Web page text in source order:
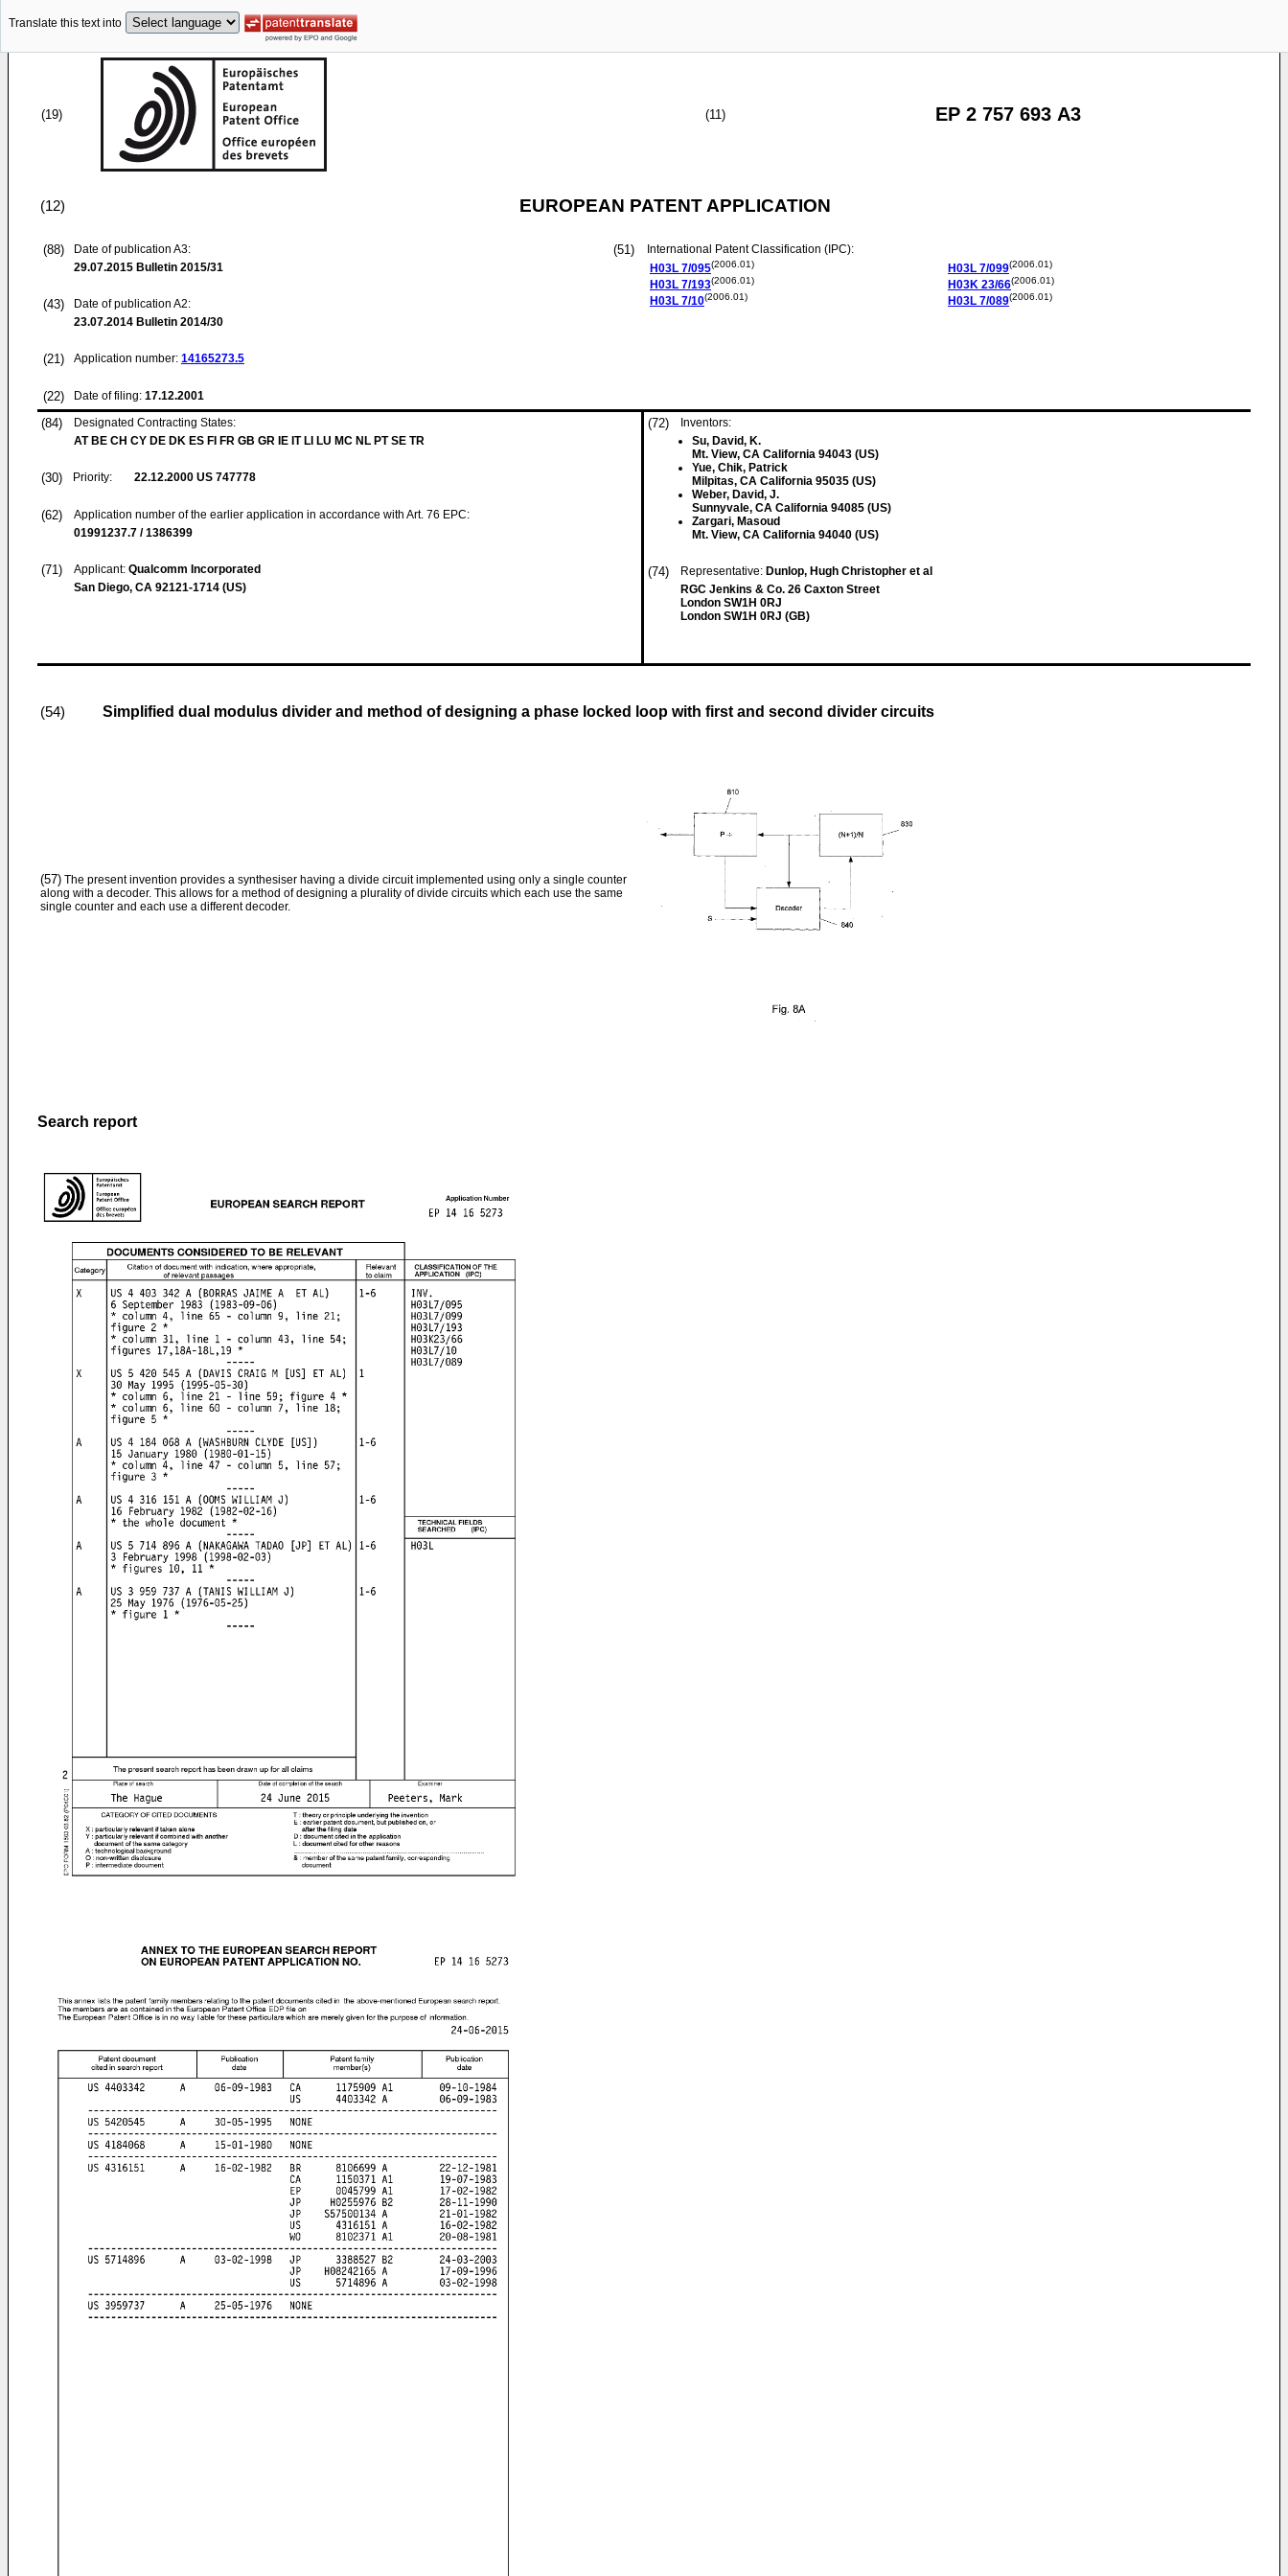
Translate this text into
(19) (11) EP 2 757 693 A3
(12) EUROPEAN PATENT APPLICATION
(88)
Date of publication A3:
29.07.2015 Bulletin 2015/31
(43)
Date of publication A2:
23.07.2014 Bulletin 2014/30
(21) Application number: 14165273.5
(22) Date of filing: 17.12.2001
(51)
International Patent Classification (IPC):
H03L 7/095(2006.01)
H03L 7/193(2006.01)
H03L 7/10(2006.01)
H03L 7/099(2006.01)
H03K 23/66(2006.01)
H03L 7/089(2006.01)
(84)
Designated Contracting States:
AT BE CH CY DE DK ES FI FR GB GR IE IT LI LU MC NL PT SE TR
(30) Priority: 22.12.2000 US 747778
(62)
Application number of the earlier application in accordance with Art. 76 EPC:
01991237.7 / 1386399
(71) Applicant: Qualcomm Incorporated
San Diego, CA 92121-1714 (US)
(72)
Inventors:
Su, David, K.
Mt. View, CA California 94043 (US)
Yue, Chik, Patrick
Milpitas, CA California 95035 (US)
Weber, David, J.
Sunnyvale, CA California 94085 (US)
Zargari, Masoud
Mt. View, CA California 94040 (US)
(74) Representative: Dunlop, Hugh Christopher et al
RGC Jenkins & Co. 26 Caxton Street
London SW1H 0RJ
London SW1H 0RJ (GB)
(54) Simplified dual modulus divider and method of designing a phase locked loop with first and second divider circuits
(57) The present invention provides a synthesiser having a divide circuit implemented using only a single counter
along with a decoder. This allows for a method of designing a plurality of divide circuits which each use the same
single counter and each use a different decoder.
Search report